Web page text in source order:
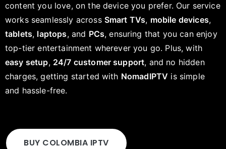
content you love, on the device you prefer. Our service
works seamlessly across Smart TVs, mobile devices,
tablets, laptops, and PCs, ensuring that you can enjoy
top-tier entertainment wherever you go. Plus, with
easy setup, 24/7 customer support, and no hidden
charges, getting started with NomadIPTV is simple
and hassle-free.
BUY COLOMBIA IPTV